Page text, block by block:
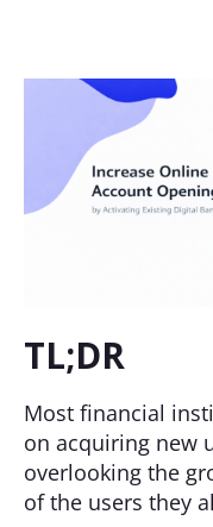
TL;DR
Most financial
on acquiring new
overlooking the
of the users they